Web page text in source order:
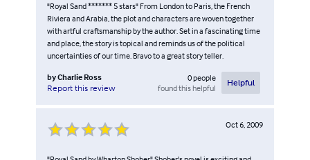
"Royal Sand ******* 5 stars" From London to Paris, the French
Riviera and Arabia, the plot and characters are woven together
with artful craftsmanship by the author. Set in a fascinating time
and place, the story is topical and reminds us of the political
uncertainties of our time. Bravo to a great story teller.
byCharlie Ross
Report this review
0people
found this helpful
Helpful
Oct 6, 2009